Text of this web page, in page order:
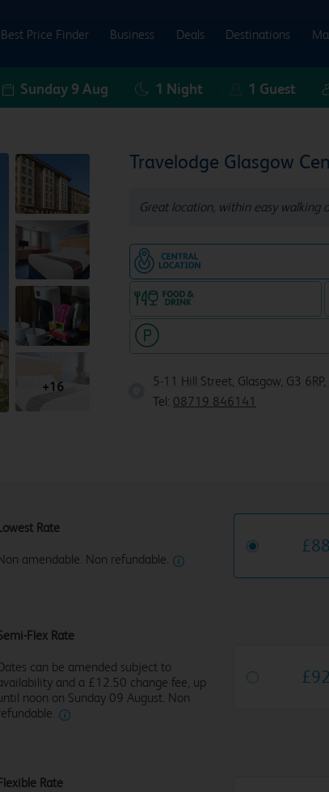
Best Price Finder Business Deals Destinations
Sunday 9 Aug 1 Night 1 Guest
Travelodge Glasgow
Great location, within easy walking
5-11 Hill Street, Glasgow, G3 6RP,
Tel: 08719 846141
+16
Rate
amendable. Non refundable.
£
Flex Rate
can be amended subject to
and a £12.50 change fee, up
noon on Sunday 09 August. Non
£
Rate